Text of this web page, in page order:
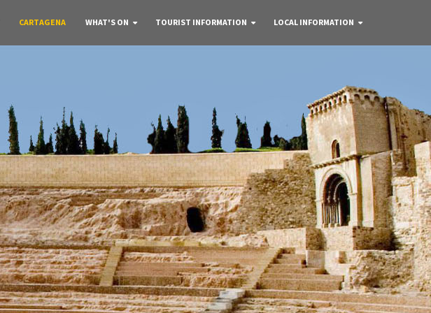
CARTAGENA WHAT'S ON TOURIST INFORMATION LOCAL INFORMATION